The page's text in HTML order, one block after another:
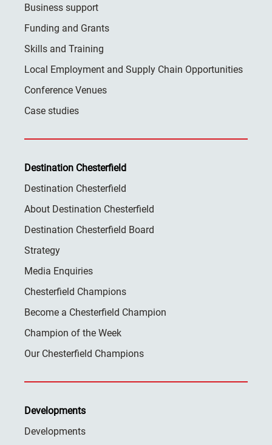
Business support
Funding and Grants
Skills and Training
Local Employment and Supply Chain Opportunities
Conference Venues
Case studies
Destination Chesterfield
Destination Chesterfield
About Destination Chesterfield
Destination Chesterfield Board
Strategy
Media Enquiries
Chesterfield Champions
Become a Chesterfield Champion
Champion of the Week
Our Chesterfield Champions
Developments
Developments